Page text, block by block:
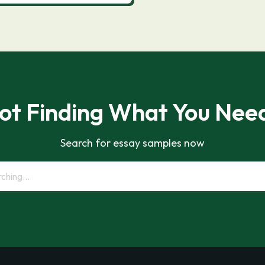
Finding What You
Search for essay samples now